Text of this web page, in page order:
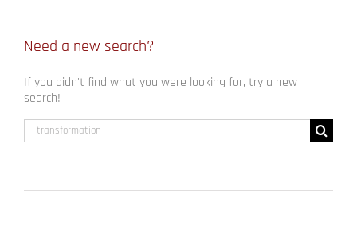
Need a new search?
If you didn't find what you were looking for, try a new
search!
Search
for: